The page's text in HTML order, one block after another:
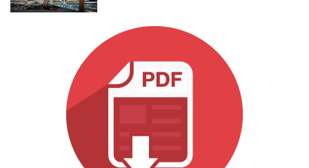
Unsere Geschichte
Sprache/Region